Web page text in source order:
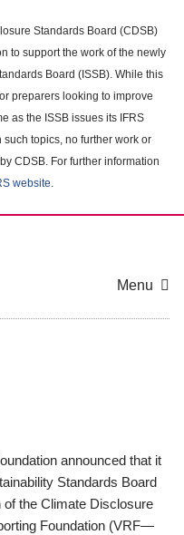
Standards Board (CDSB)
to support the work of the newly
Board (ISSB). While this
preparers looking to improve
as the ISSB issues its IFRS
topics, no further work or
CDSB. For further information
website.
Menu
announced that it
Standards Board
the Climate Disclosure
Foundation (VRF—